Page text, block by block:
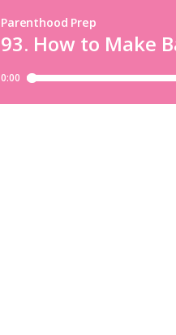
93. How to Make
Parenthood Prep
0:00